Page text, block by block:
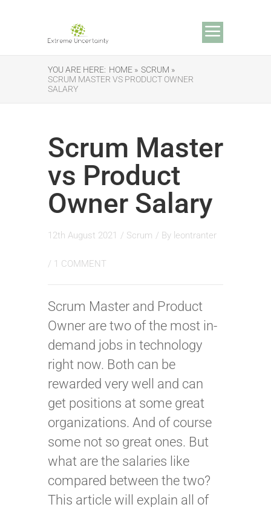
YOU ARE HERE: HOME » SCRUM »
SCRUM MASTER VS PRODUCT OWNER
SALARY
Scrum Master
vs Product
Owner Salary
12th August 2021 / Scrum / By leontranter
/ 1 COMMENT
Scrum Master and Product
Owner are two of the most in-
demand jobs in technology
right now. Both can be
rewarded very well and can
get positions at some great
organizations. And of course
some not so great ones. But
what are the salaries like
compared between the two?
This article will explain all of